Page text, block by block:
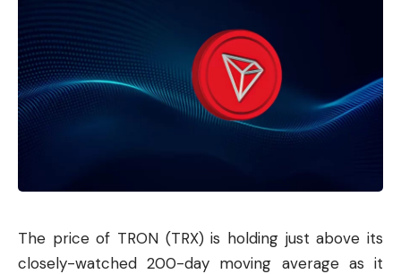
The price of TRON (TRX) is holding just above its
closely-watched 200-day moving average as it